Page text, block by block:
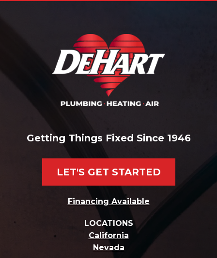
Getting Things Fixed Since 1946
LET'S GET STARTED
Financing Available
LOCATIONS
California
Nevada